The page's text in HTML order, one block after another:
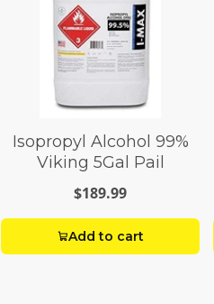
Isopropyl Alcohol 99%
Viking 5Gal Pail
$189.99
Add to cart